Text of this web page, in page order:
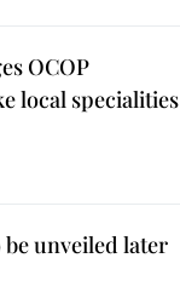
OCOP
local specialities
be unveiled later